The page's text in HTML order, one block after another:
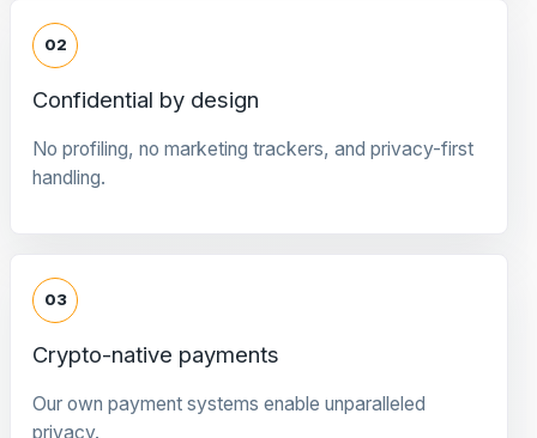
02
Confidential by design
No profiling, no marketing trackers, and privacy-first
handling.
03
Crypto-native payments
Our own payment systems enable unparalleled
privacy.